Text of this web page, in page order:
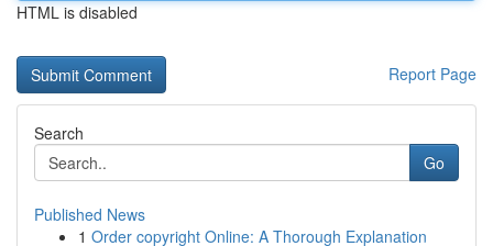
HTML is disabled
Report Page
Search
Go
Published News
1 Order copyright Online: A Thorough Explanation